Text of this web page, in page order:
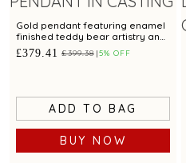
Gold pendant featuring enamel
finished teddy bear artistry and
cubic zirconias
£379.41 £399.38 5% OFF
ADD TO BAG
BUY NOW